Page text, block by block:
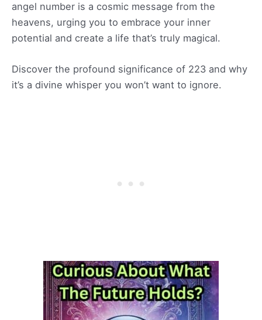
angel number is a cosmic message from the
heavens, urging you to embrace your inner
potential and create a life that’s truly magical.
Discover the profound significance of 223 and why
it’s a divine whisper you won’t want to ignore.